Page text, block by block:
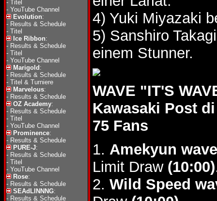
- Titel
- YouTube Channel
Evolution:
- Results & Schedule
- Titel
Ice Ribbon:
- Results & Schedule
- Titel
- YouTube Channel
Marigold :
- Results & Schedule
- Titel & Turniere
Marvelous:
- Results & Schedule
OZ Academy:
- Results & Schedule
- Titel
- YouTube Channel
Prominence:
- Results & Schedule
PURE-J:
- Results & Schedule
- Titel
- YouTube Channel
Rose:
- Results & Schedule
SEAdLINNNG:
- Results & Schedule
4) Yuki Miyazaki
5) Sanshiro
einem Stunner.
WAVE "IT'S
Kawasaki Post
75 Fans
1. Amekyun wave
Limit Draw (10:00)
2. Wild Speed